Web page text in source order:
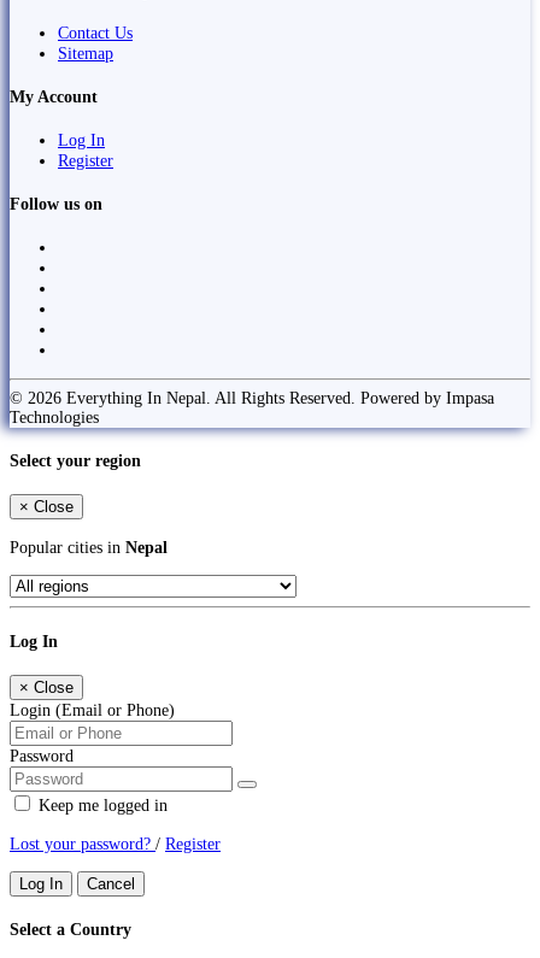
Contact Us
Sitemap
My Account
Log In
Register
Follow us on
© 2026 Everything In Nepal. All Rights Reserved. Powered by Impasa
Technologies
Select your region
× Close
Popular cities in Nepal
Log In
× Close
Login (Email or Phone)
Password
Keep me logged in
Lost your password? / Register
Log In Cancel
Select a Country